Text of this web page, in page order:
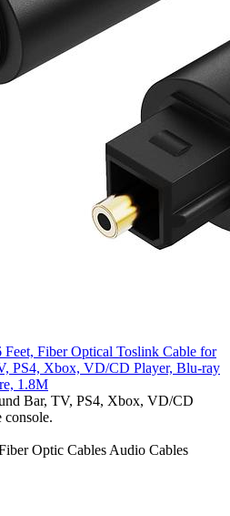
Fiber Optical Toslink Cable for
PS4, Xbox, VD/CD Player, Blu-ray
1.8M
Bar, TV, PS4, Xbox, VD/CD
console.
Optic Cables Audio Cables